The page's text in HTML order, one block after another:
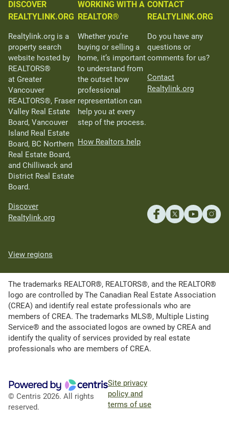
DISCOVER
REALTYLINK.ORG
Realtylink.org is a
property search
website hosted by
REALTORS®
at Greater
Vancouver
REALTORS®, Fraser
Valley Real Estate
Board, Vancouver
Island Real Estate
Board, BC Northern
Real Estate Board,
and Chilliwack and
District Real Estate
Board.
Discover
Realtylink.org
WORKING WITH A
REALTOR®
Whether you’re
buying or selling a
home, it’s important
to understand from
the outset how
professional
representation can
help you at every
step of the process.
How Realtors help
CONTACT
REALTYLINK.ORG
Do you have any
questions or
comments for us?
Contact
Realtylink.org
View regions
The trademarks REALTOR®, REALTORS®, and the REALTOR®
logo are controlled by The Canadian Real Estate Association
(CREA) and identify real estate professionals who are
members of CREA. The trademarks MLS®, Multiple Listing
Service® and the associated logos are owned by CREA and
identify the quality of services provided by real estate
professionals who are members of CREA.
© Centris 2026. All rights
reserved.
Site privacy
policy and
terms of use